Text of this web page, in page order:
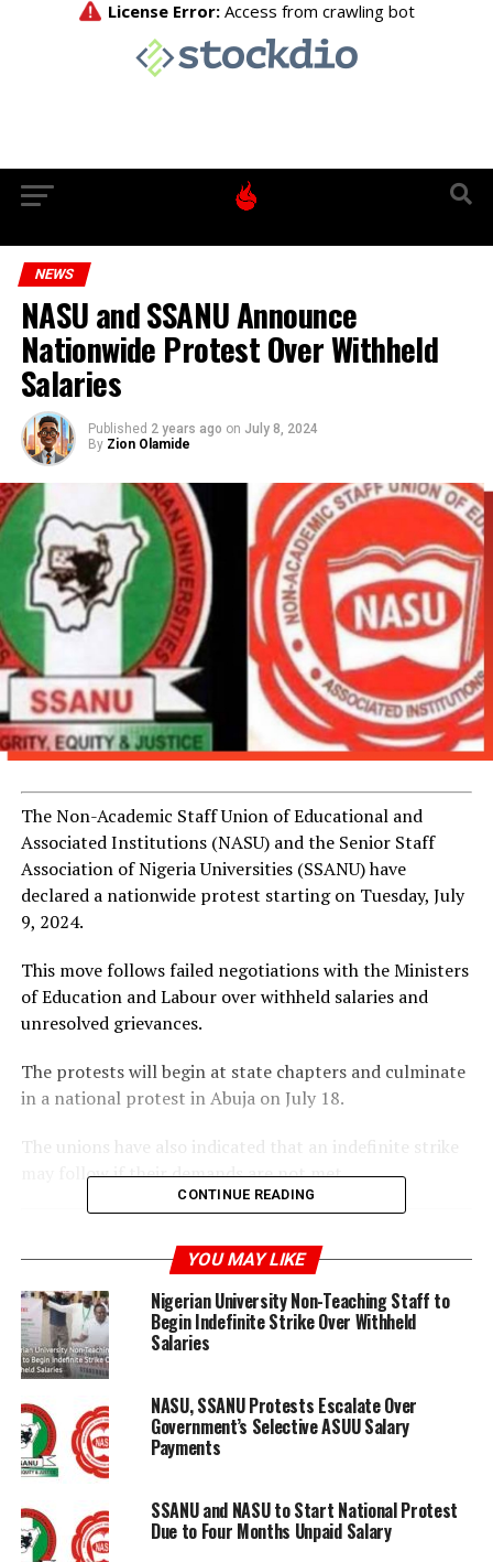
NEWS
NASU and SSANU Announce
Nationwide Protest Over Withheld
Salaries
Published 2 years ago on July 8, 2024
By Zion Olamide
The Non-Academic Staff Union of Educational and
Associated Institutions (NASU) and the Senior Staff
Association of Nigeria Universities (SSANU) have
declared a nationwide protest starting on Tuesday, July
9, 2024.
This move follows failed negotiations with the Ministers
of Education and Labour over withheld salaries and
unresolved grievances.
The protests will begin at state chapters and culminate
in a national protest in Abuja on July 18.
The unions have also indicated that an indefinite strike
may follow if their demands are not met.
ADVERTISEMENT
CONTINUE READING
YOU MAY LIKE
Nigerian University Non-Teaching Staff to
Begin Indefinite Strike Over Withheld
Salaries
NASU, SSANU Protests Escalate Over
Government’s Selective ASUU Salary
Payments
SSANU and NASU to Start National Protest
Due to Four Months Unpaid Salary